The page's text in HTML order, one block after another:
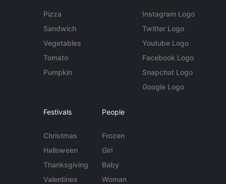
Pizza
Sandwich
Vegetables
Tomato
Pumpkin
Instagram Logo
Twitter Logo
Youtube Logo
Facebook Logo
Snapchat Logo
Google Logo
Festivals
Christmas
Halloween
Thanksgiving
Valentines
People
Frozen
Girl
Baby
Woman